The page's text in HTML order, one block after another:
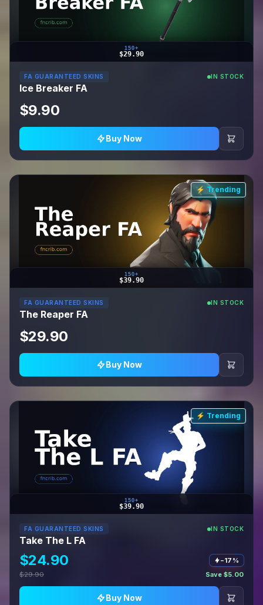
150+
$29.90
FA GUARANTEED SKINS IN STOCK
Ice Breaker FA
$9.90
Buy Now
⚡ Trending
150+
$39.90
FA GUARANTEED SKINS IN STOCK
The Reaper FA
$29.90
Buy Now
⚡ Trending
150+
$39.90
FA GUARANTEED SKINS IN STOCK
Take The L FA
$24.90
−17%
$29.90
Save $5.00
Buy Now